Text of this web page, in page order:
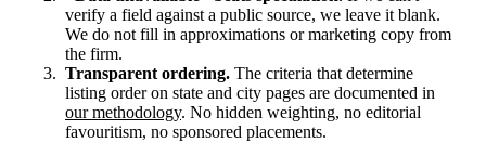
verify a field against a public source, we leave it blank.
We do not fill in approximations or marketing copy from
the firm.
Transparent ordering. The criteria that determine
listing order on state and city pages are documented in
our methodology. No hidden weighting, no editorial
favouritism, no sponsored placements.